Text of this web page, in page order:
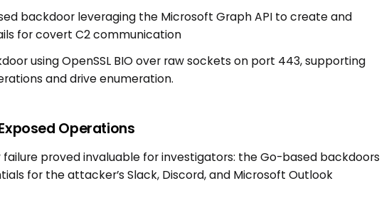
backdoor leveraging the Microsoft Graph API to create and
for covert C2 communication
using OpenSSL BIO over raw sockets on port 443, supporting
and drive enumeration.
Operations
proved invaluable for investigators: the Go-based backdoors
for the attacker’s Slack, Discord, and Microsoft Outlook